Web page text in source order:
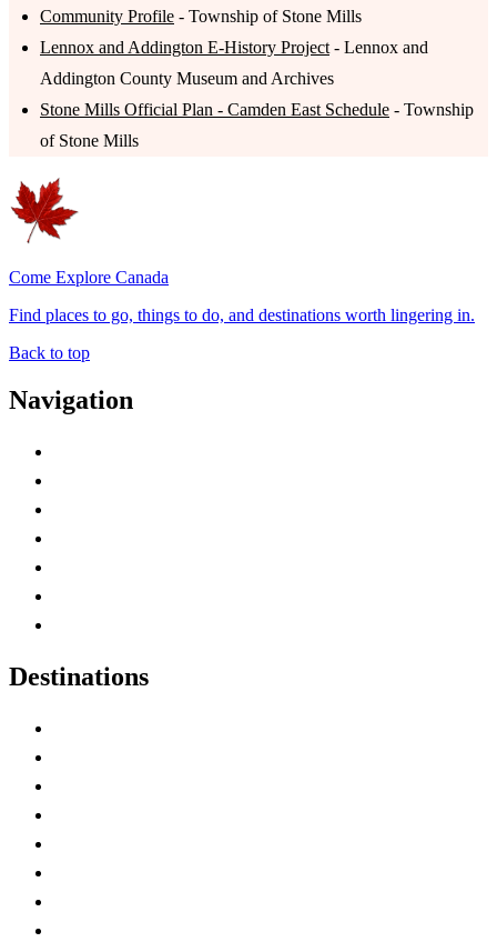
Community Profile - Township of Stone Mills
Lennox and Addington E-History Project - Lennox and
Addington County Museum and Archives
Stone Mills Official Plan - Camden East Schedule - Township
of Stone Mills
Come Explore Canada
Find places to go, things to do, and destinations worth lingering in.
Back to top
Navigation
Destinations